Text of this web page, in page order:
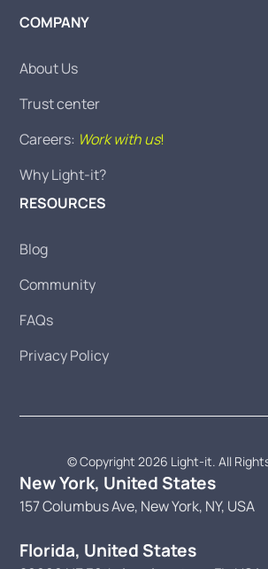
COMPANY
About Us
Trust center
Careers: Work with us!
Why Light-it?
RESOURCES
Blog
Community
FAQs
Privacy Policy
© Copyright 2026 Light-it. All
New York, United States
157 Columbus Ave, New York, NY, USA
Florida, United States